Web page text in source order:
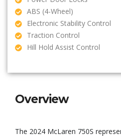
ABS (4-Wheel)
Electronic Stability Control
Traction Control
Hill Hold Assist Control
Overview
The 2024 McLaren 750S